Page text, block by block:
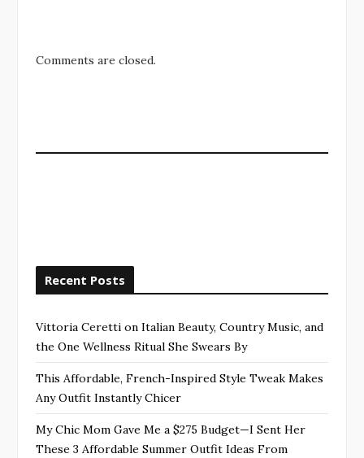
Comments are closed.
Recent Posts
Vittoria Ceretti on Italian Beauty, Country Music, and
the One Wellness Ritual She Swears By
This Affordable, French-Inspired Style Tweak Makes
Any Outfit Instantly Chicer
My Chic Mom Gave Me a $275 Budget—I Sent Her
These 3 Affordable Summer Outfit Ideas From